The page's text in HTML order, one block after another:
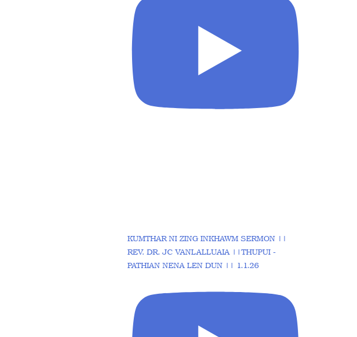
KUMTHAR NI ZING INKHAWM SERMON ||
REV. DR. JC VANLALLUAIA ||THUPUI -
PATHIAN NENA LEN DUN || 1.1.26